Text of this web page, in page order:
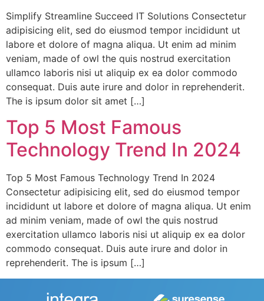
Simplify Streamline Succeed IT Solutions Consectetur
adipisicing elit, sed do eiusmod tempor incididunt ut
labore et dolore of magna aliqua. Ut enim ad minim
veniam, made of owl the quis nostrud exercitation
ullamco laboris nisi ut aliquip ex ea dolor commodo
consequat. Duis aute irure and dolor in reprehenderit.
The is ipsum dolor sit amet […]
Top 5 Most Famous
Technology Trend In 2024
Top 5 Most Famous Technology Trend In 2024
Consectetur adipisicing elit, sed do eiusmod tempor
incididunt ut labore et dolore of magna aliqua. Ut enim
ad minim veniam, made of owl the quis nostrud
exercitation ullamco laboris nisi ut aliquip ex ea dolor
commodo consequat. Duis aute irure and dolor in
reprehenderit. The is ipsum […]